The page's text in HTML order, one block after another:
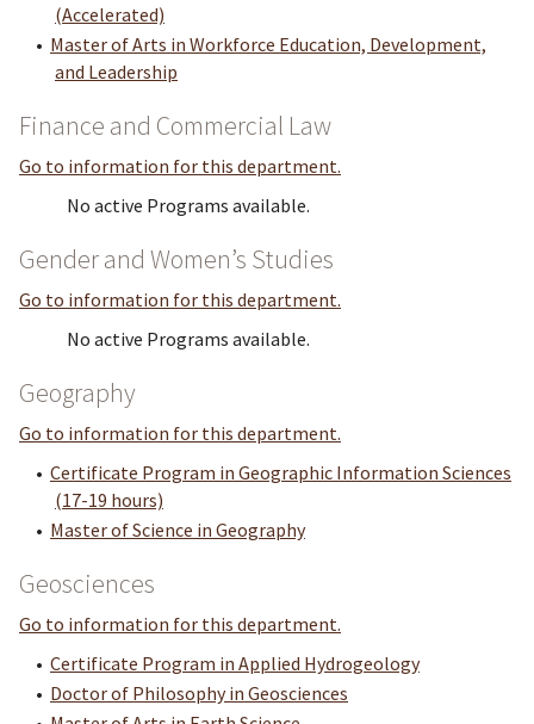
(Accelerated)
• Master of Arts in Workforce Education, Development,
and Leadership
Finance and Commercial Law
Go to information for this department.
No active Programs available.
Gender and Women’s Studies
Go to information for this department.
No active Programs available.
Geography
Go to information for this department.
• Certificate Program in Geographic Information Sciences
(17-19 hours)
• Master of Science in Geography
Geosciences
Go to information for this department.
• Certificate Program in Applied Hydrogeology
• Doctor of Philosophy in Geosciences